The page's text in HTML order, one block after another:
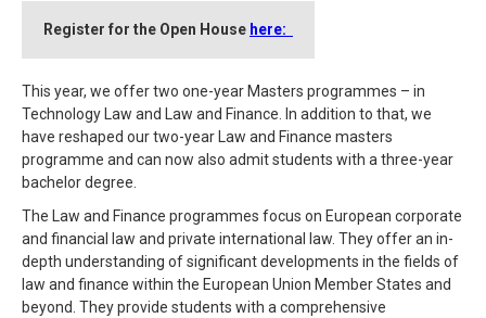
Register for the Open House here:
This year, we offer two one-year Masters programmes – in
Technology Law and Law and Finance. In addition to that, we
have reshaped our two-year Law and Finance masters
programme and can now also admit students with a three-year
bachelor degree.
The Law and Finance programmes focus on European corporate
and financial law and private international law. They offer an in-
depth understanding of significant developments in the fields of
law and finance within the European Union Member States and
beyond. They provide students with a comprehensive